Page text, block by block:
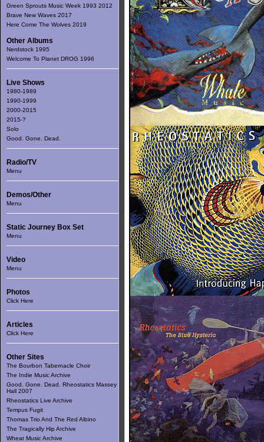
Green Sprouts Music Week 1993 2012
Brave New Waves 2017
Here Come The Wolves 2019
Other Albums
Nerdstock 1995
Welcome To Planet DROG 1996
Live Shows
1980-1989
1990-1999
2000-2015
2015-?
Solo
Good. Gone. Dead.
Radio/TV
Menu
Demos/Other
Menu
Static Journey Box Set
Menu
Video
Menu
Photos
Click Here
Articles
Click Here
Other Sites
The Bourbon Tabernacle Choir
The Indie Music Archive
Good. Gone. Dead. Rheostatics Massey
Hall 2007
Rheostatics Live Archive
Tempus Fugit
Thomas Trio And The Red Albino
The Tragically Hip Archive
Wheat Music Archive